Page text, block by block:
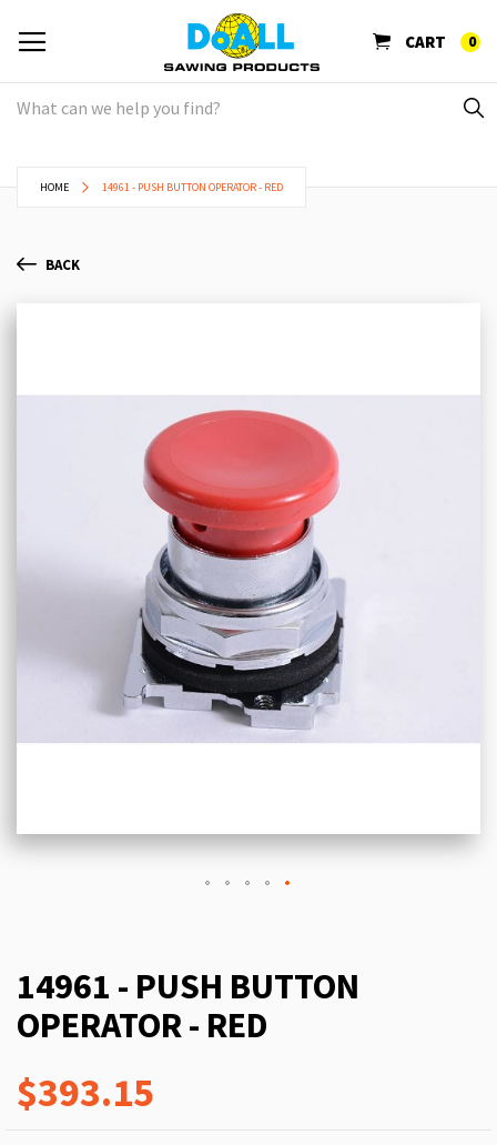
CART 0
HOME 14961 - PUSH BUTTON OPERATOR - RED
BACK
14961 - PUSH BUTTON
OPERATOR - RED
$393.15